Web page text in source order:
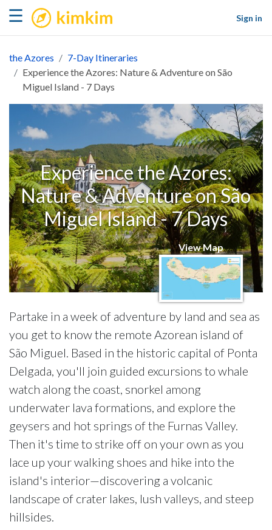
☰ kimkim
Sign in
the Azores
7-Day Itineraries
Experience the Azores: Nature & Adventure on São
Miguel Island - 7 Days
Experience the Azores:
Nature & Adventure on São
Miguel Island - 7 Days
View Map
Partake in a week of adventure by land and sea as
you get to know the remote Azorean island of
São Miguel. Based in the historic capital of Ponta
Delgada, you'll join guided excursions to whale
watch along the coast, snorkel among
underwater lava formations, and explore the
geysers and hot springs of the Furnas Valley.
Then it's time to strike off on your own as you
lace up your walking shoes and hike into the
island's interior—discovering a volcanic
landscape of crater lakes, lush valleys, and steep
hillsides.